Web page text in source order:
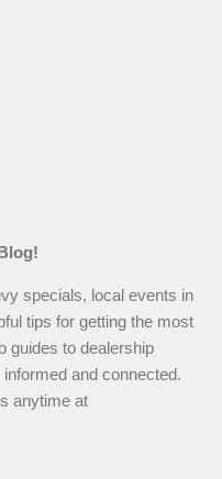
specials, local events in
tips for getting the most
guides to dealership
informed and connected.
anytime at